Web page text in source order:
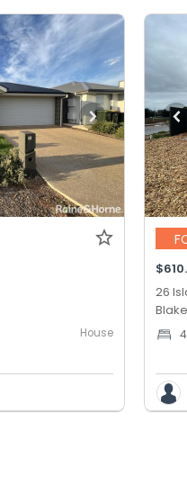
House
26
4